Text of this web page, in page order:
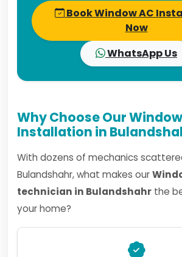
Book Window AC
Now
WhatsApp Us
Why Choose Our
Installation in
With dozens of mechanics
Bulandshahr, what makes our
technician in Bulandshahr the
your home?